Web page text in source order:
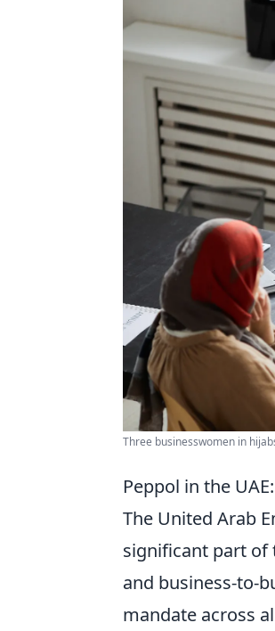
Three businesswomen in
Peppol in the
The United Arab
significant part of
and business-to-
mandate across